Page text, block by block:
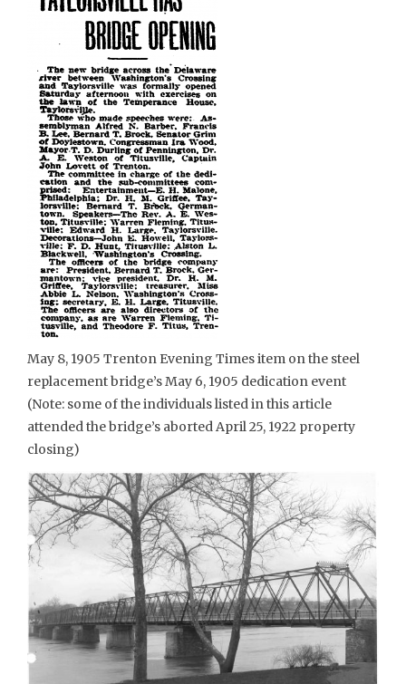
May 8, 1905 Trenton Evening Times item on the steel
replacement bridge’s May 6, 1905 dedication event
(Note: some of the individuals listed in this article
attended the bridge’s aborted April 25, 1922 property
closing)